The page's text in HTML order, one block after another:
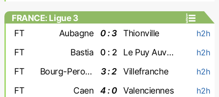
FRANCE: Ligue 3
FT
Aubagne 0 : 3 Thionville h2h
FT Bastia 0 : 2 Le Puy Auvergne h2h
FT Bourg-Peronnas 3 : 2 Villefranche h2h
FT Caen 4 : 0 Valenciennes h2h